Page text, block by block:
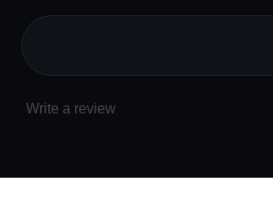
Write a review